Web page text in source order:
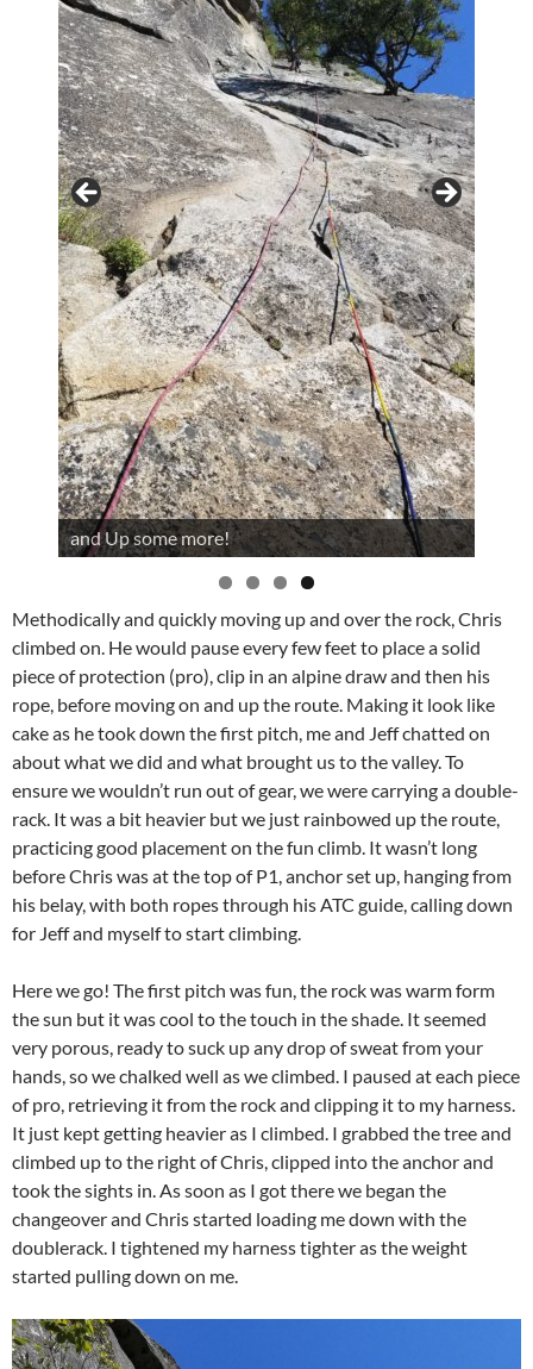
and Up some more!
Methodically and quickly moving up and over the rock, Chris
climbed on. He would pause every few feet to place a solid
piece of protection (pro), clip in an alpine draw and then his
rope, before moving on and up the route. Making it look like
cake as he took down the first pitch, me and Jeff chatted on
about what we did and what brought us to the valley. To
ensure we wouldn’t run out of gear, we were carrying a double-
rack. It was a bit heavier but we just rainbowed up the route,
practicing good placement on the fun climb. It wasn’t long
before Chris was at the top of P1, anchor set up, hanging from
his belay, with both ropes through his ATC guide, calling down
for Jeff and myself to start climbing.
Here we go! The first pitch was fun, the rock was warm form
the sun but it was cool to the touch in the shade. It seemed
very porous, ready to suck up any drop of sweat from your
hands, so we chalked well as we climbed. I paused at each piece
of pro, retrieving it from the rock and clipping it to my harness.
It just kept getting heavier as I climbed. I grabbed the tree and
climbed up to the right of Chris, clipped into the anchor and
took the sights in. As soon as I got there we began the
changeover and Chris started loading me down with the
doublerack. I tightened my harness tighter as the weight
started pulling down on me.